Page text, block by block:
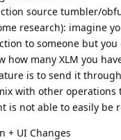
source tumbler/
research): imagine
to someone but
how many XLM you
is to send it
with other operations
is not able to easily be
+ UI Changes